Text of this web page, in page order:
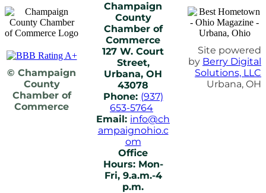
© Champaign
County
Chamber of
Commerce
Champaign
County
Chamber of
Commerce
127 W. Court
Street,
Urbana, OH
43078
Phone: (937)
653-5764
Email: info@ch
ampaignohio.c
om
Office
Hours: Mon-
Fri, 9.a.m.-4
p.m.
Site powered
by Berry Digital
Solutions, LLC
Urbana, OH